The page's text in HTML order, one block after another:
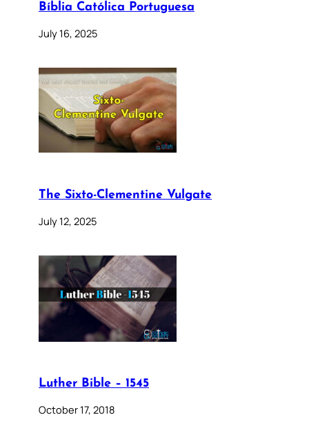
Bíblia Católica Portuguesa
July 16, 2025
The Sixto-Clementine Vulgate
July 12, 2025
Luther Bible – 1545
October 17, 2018